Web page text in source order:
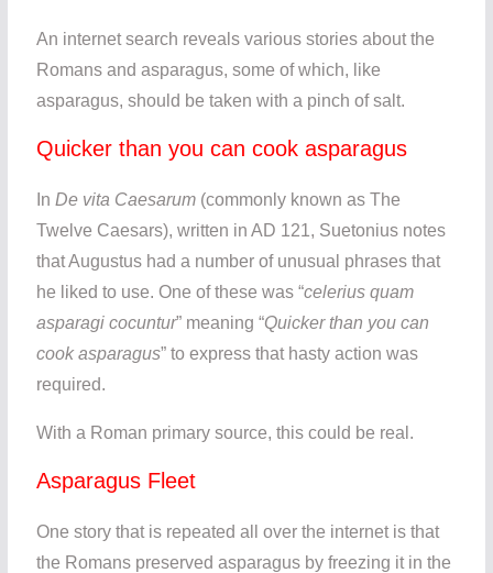
An internet search reveals various stories about the
Romans and asparagus, some of which, like
asparagus, should be taken with a pinch of salt.
Quicker than you can cook asparagus
In De vita Caesarum(commonly known as The
Twelve Caesars), written in AD 121, Suetonius notes
that Augustus had a number of unusual phrases that
he liked to use. One of these was “celerius quam
asparagi cocuntur” meaning “Quicker than you can
cook asparagus” to express that hasty action was
required.
With a Roman primary source, this could be real.
Asparagus Fleet
One story that is repeated all over the internet is that
the Romans preserved asparagus by freezing it in the